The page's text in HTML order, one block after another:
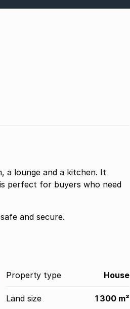
a lounge and a kitchen. It
perfect for buyers who need
and secure.
Property type House
Land size 1 300 m²